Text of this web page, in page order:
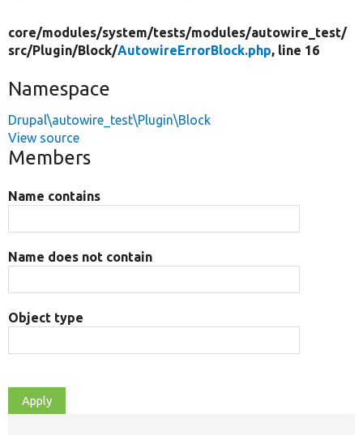
core/modules/system/tests/modules/autowire_test/
src/Plugin/Block/AutowireErrorBlock.php, line 16
Namespace
Drupal\autowire_test\Plugin\Block
View source
Members
Name contains
Name does not contain
Object type